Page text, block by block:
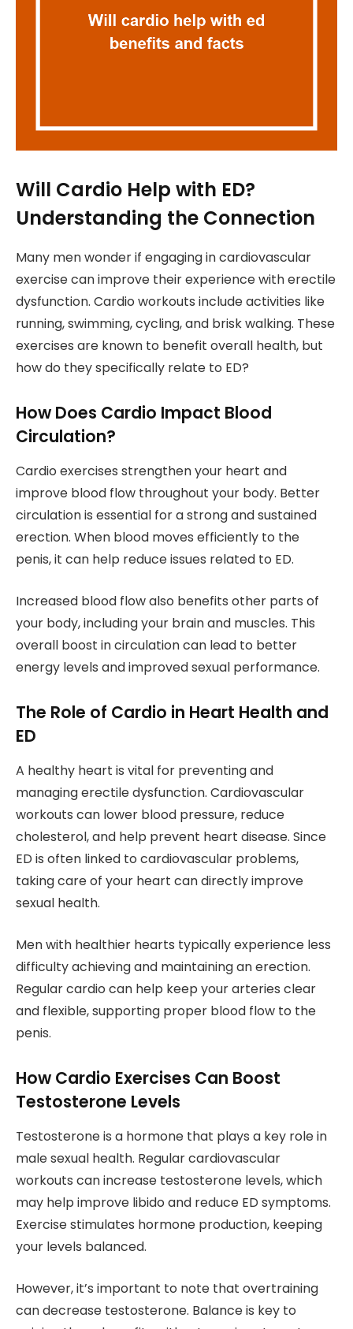
Will Cardio Help with ED?
Understanding the Connection
Many men wonder if engaging in cardiovascular
exercise can improve their experience with erectile
dysfunction. Cardio workouts include activities like
running, swimming, cycling, and brisk walking. These
exercises are known to benefit overall health, but
how do they specifically relate to ED?
How Does Cardio Impact Blood
Circulation?
Cardio exercises strengthen your heart and
improve blood flow throughout your body. Better
circulation is essential for a strong and sustained
erection. When blood moves efficiently to the
penis, it can help reduce issues related to ED.
Increased blood flow also benefits other parts of
your body, including your brain and muscles. This
overall boost in circulation can lead to better
energy levels and improved sexual performance.
The Role of Cardio in Heart Health and
ED
A healthy heart is vital for preventing and
managing erectile dysfunction. Cardiovascular
workouts can lower blood pressure, reduce
cholesterol, and help prevent heart disease. Since
ED is often linked to cardiovascular problems,
taking care of your heart can directly improve
sexual health.
Men with healthier hearts typically experience less
difficulty achieving and maintaining an erection.
Regular cardio can help keep your arteries clear
and flexible, supporting proper blood flow to the
penis.
How Cardio Exercises Can Boost
Testosterone Levels
Testosterone is a hormone that plays a key role in
male sexual health. Regular cardiovascular
workouts can increase testosterone levels, which
may help improve libido and reduce ED symptoms.
Exercise stimulates hormone production, keeping
your levels balanced.
However, it’s important to note that overtraining
can decrease testosterone. Balance is key to